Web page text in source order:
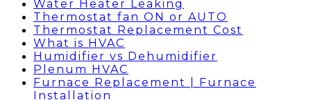
Water Heater Leaking
Thermostat fan ON or AUTO
Thermostat Replacement Cost
What is HVAC
Humidifier vs Dehumidifier
Plenum HVAC
Furnace Replacement | Furnace
Installation